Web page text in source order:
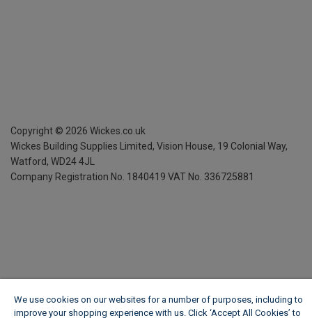
Copyright © 2026 Wickes.co.uk
Wickes Building Supplies Limited, Vision House, 19 Colonial Way,
Watford, WD24 4JL
Company Registration No. 1840419 VAT No. 336725881
We use cookies on our websites for a number of purposes, including to
improve your shopping experience with us. Click ‘Accept All Cookies’ to